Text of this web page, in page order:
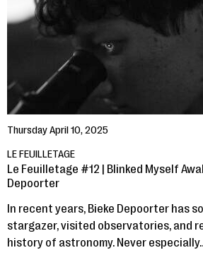
Thursday April 10, 2025
LE FEUILLETAGE
Le Feuilletage #12 | Blinked Myself
Depoorter
In recent years, Bieke Depoorter has
stargazer, visited observatories, and
history of astronomy. Never